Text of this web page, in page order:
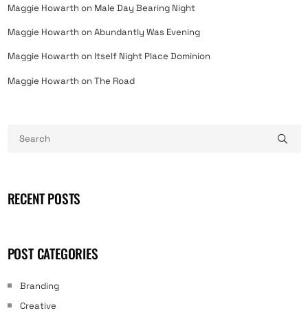
Maggie Howarth on Male Day Bearing Night
Maggie Howarth on Abundantly Was Evening
Maggie Howarth on Itself Night Place Dominion
Maggie Howarth on The Road
RECENT POSTS
POST CATEGORIES
Branding
Creative